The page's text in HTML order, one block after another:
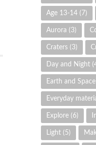
Age 13-14 (7)
Aurora (3)
Craters (3)
Day and Night
Earth and Space
Everyday
Explore (6)
Light (5)